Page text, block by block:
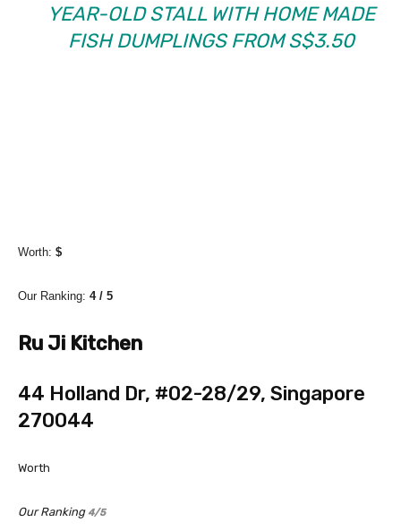
YEAR-OLD STALL WITH HOME MADE
FISH DUMPLINGS FROM S$3.50
Worth: $
Our Ranking: 4 / 5
Ru Ji Kitchen
44 Holland Dr, #02-28/29, Singapore
270044
Worth
Our Ranking 4/5